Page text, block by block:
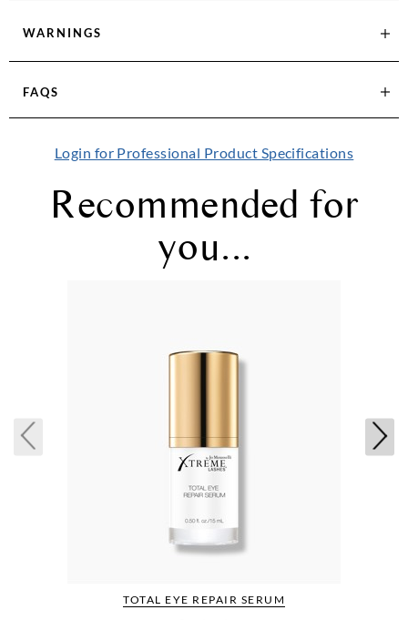
WARNINGS
FAQS
Login for Professional Product Specifications
Recommended for
you...
TOTAL EYE REPAIR SERUM